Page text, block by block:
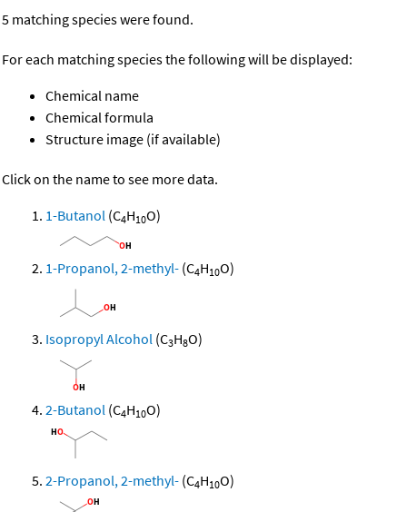
5 matching species were found.
For each matching species the following will be displayed:
Chemical name
Chemical formula
Structure image (if available)
Click on the name to see more data.
1-Butanol (C4H10O)
1-Propanol, 2-methyl- (C4H10O)
Isopropyl Alcohol (C3H8O)
2-Butanol (C4H10O)
2-Propanol, 2-methyl- (C4H10O)